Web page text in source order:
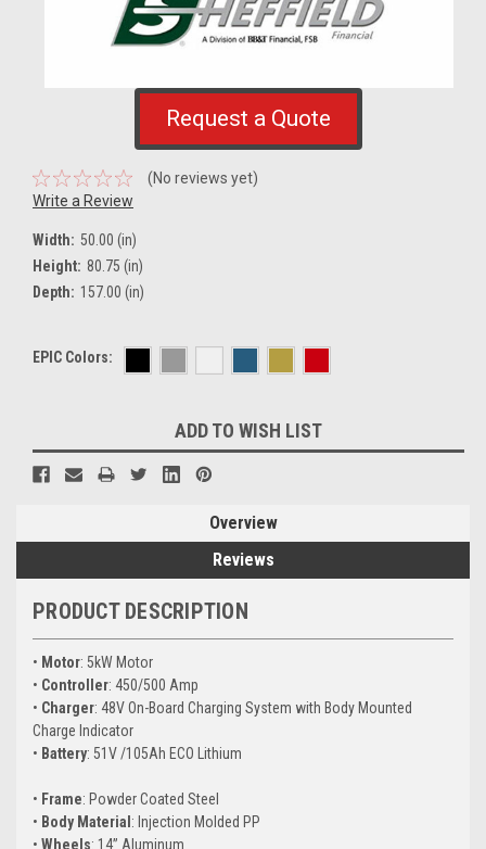
Request a Quote
(No reviews yet)
Write a Review
Width: 50.00 (in)
Height: 80.75 (in)
Depth: 157.00 (in)
EPIC Colors:
Stock:
ADD TO WISH LIST
Overview
Reviews
PRODUCT DESCRIPTION
• Motor: 5kW Motor
• Controller: 450/500 Amp
• Charger: 48V On-Board Charging System with Body Mounted
Charge Indicator
• Battery: 51V /105Ah ECO Lithium
• Frame: Powder Coated Steel
• Body Material : Injection Molded PP
• Wheels: 14” Aluminum